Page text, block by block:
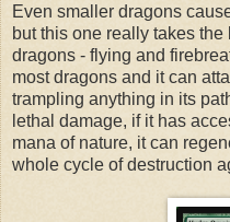
Even smaller dragons
but this one really takes
dragons - flying and
most dragons and it can
trampling anything in its
lethal damage, if it has
mana of nature, it can
whole cycle of destruction